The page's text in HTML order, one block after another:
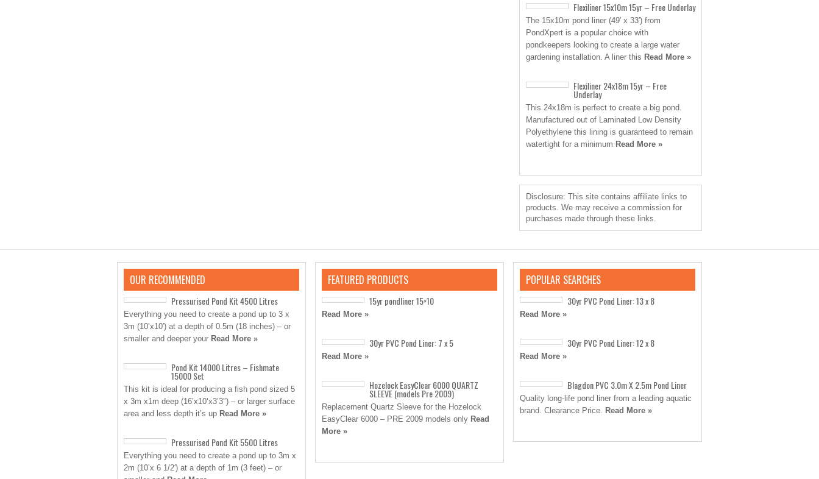
Flexiliner 15x10m 15yr – Free Underlay
The 15x10m pond liner (49′ x 33′) from
PondXpert is a popular choice with
pondkeepers looking to create a large water
gardening installation. A liner this Read More »
Flexiliner 24x18m 15yr – Free
Underlay
This 24x18m is perfect to create a big pond.
Manufactured out of Laminated Low Density
Polyethylene this lining is guaranteed to remain
watertight for a minimum Read More »
Disclosure: This site contains affiliate links to
products. We may receive a commission for
purchases made through these links.
OUR RECOMMENDED
Pressurised Pond Kit 4500 Litres
Everything you need to create a pond up to 3 x
3m (10’x10′) at a depth of 0.5m (18 inches) – or
smaller and deeper your Read More »
Pond Kit 14000 Litres – Fishmate
15000 Set
This kit is ideal for producing a fish pond sized 5
x 3m x1m deep (16’x10’x3’3″) – or larger surface
area and less depth it’s up Read More »
Pressurised Pond Kit 5500 Litres
Everything you need to create a pond up to 3m x
2m (10’x 6 1/2′) at a depth of 1m (3 feet) – or
FEATURED PRODUCTS
15yr pondliner 15×10
Read More »
30yr PVC Pond Liner: 7 x 5
Read More »
Hozelock EasyClear 6000 QUARTZ
SLEEVE (models Pre 2009)
Replacement Quartz Sleeve for the Hozelock
EasyClear 6000 – PRE 2009 models only Read
More »
POPULAR SEARCHES
30yr PVC Pond Liner: 13 x 8
Read More »
30yr PVC Pond Liner: 12 x 8
Read More »
Blagdon PVC 3.0m X 2.5m Pond Liner
Quality long-life pond liner from a leading aquatic
brand. Clearance Price. Read More »